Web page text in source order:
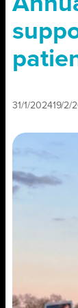
31/1/202419/2/